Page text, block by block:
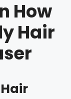
How
Hair